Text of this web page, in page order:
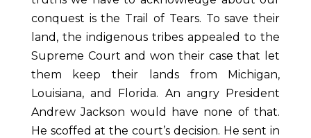
conquest is the Trail of Tears. To save their
land, the indigenous tribes appealed to the
Supreme Court and won their case that let
them keep their lands from Michigan,
Louisiana, and Florida. An angry President
Andrew Jackson would have none of that.
He scoffed at the court’s decision. He sent in